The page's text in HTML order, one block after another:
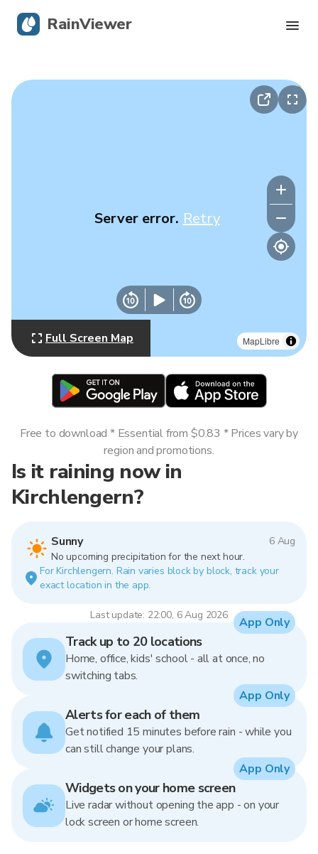
MapLibre
Server error. Retry
Full Screen Map
Is it raining now in
Kirchlengern?
Sunny
6 Aug
No upcoming precipitation for the next hour.
For Kirchlengern. Rain varies block by block, track your
exact location in the app.
Last update: 22:00, 6 Aug 2026
Free to download * Essential from $0.83 * Prices vary by
region and promotions.
Track up to 20 locations
Home, office, kids' school - all at once, no
switching tabs.
App Only
Alerts for each of them
Get notified 15 minutes before rain - while you
can still change your plans.
App Only
Widgets on your home screen
Live radar without opening the app - on your
lock screen or home screen.
App Only
RainViewer